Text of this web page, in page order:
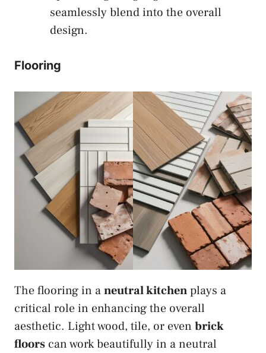
seamlessly blend into the overall
design.
Flooring
The flooring in aneutral kitchenplays a
critical role in enhancing the overall
aesthetic. Light wood, tile, or even brick
floors can work beautifully in a neutral